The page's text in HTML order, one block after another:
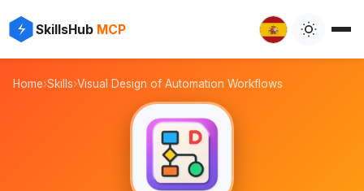
SkillsHub MCP
⚡
Home›Skills›Visual Design of Automation Workflows